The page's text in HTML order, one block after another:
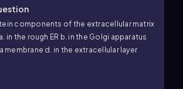
components of the extracellular matrix
in the rough ER b. in the Golgi apparatus
membrane d. in the extracellular layer